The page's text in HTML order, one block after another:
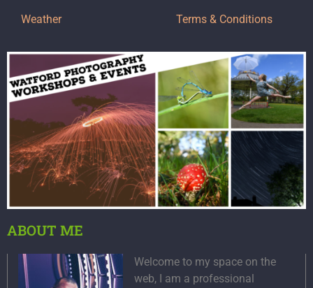
Weather Terms & Conditions
ABOUT ME
Welcome to my space on the
web, I am a professional